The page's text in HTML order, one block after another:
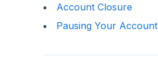
Account Closure
Pausing Your Account